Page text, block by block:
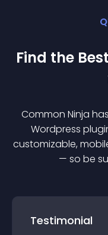
Find the Best
Common Ninja
Wordpress
customizable,
— so be
Testimonial